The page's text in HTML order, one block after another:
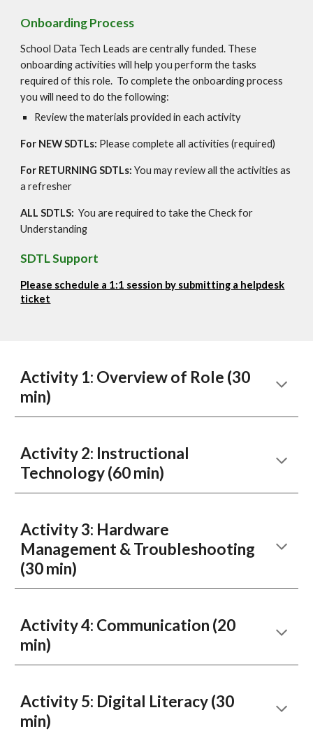
Onboarding Process
School Data Tech Leads are centrally funded. These
onboarding activities will help you perform the tasks
required of this role. To complete the onboarding process
you will need to do the following:
Review the materials provided in each activity
For NEW SDTLs: Please complete all activities (required)
For RETURNING SDTLs:You may review all the activities as
a refresher
ALL SDTLS: You are required to take the Check for
Understanding
SDTL Support
Please schedule a 1:1 session by submitting a helpdesk
ticket
Activity 1: Overview of Role (30
min)
Activity2: Instructional
Technology (60 min)
Activity3: Hardware
Management & Troubleshooting
(30 min)
Activity4: Communication (20
min)
Activity5: Digital Literacy(30
min)